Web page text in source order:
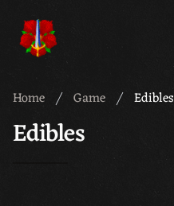
Meridian 59
Home Game Edibles
Edibles